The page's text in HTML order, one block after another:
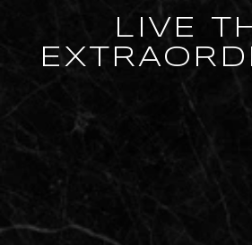
LIVE